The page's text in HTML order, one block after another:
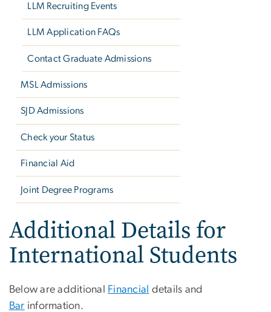
LLM Recruiting Events
LLM Application FAQs
Contact Graduate Admissions
MSL Admissions
SJD Admissions
Check your Status
Financial Aid
Joint Degree Programs
Additional Details for
International Students
Below are additional Financial details and
Bar information.